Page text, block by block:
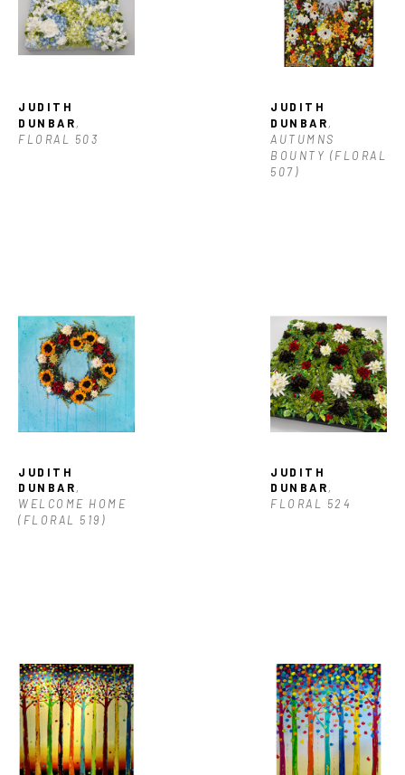
JUDITH
DUNBAR,
FLORAL 503
JUDITH
DUNBAR,
AUTUMNS
BOUNTY (FLORAL
507)
JUDITH
DUNBAR,
WELCOME HOME
(FLORAL 519)
JUDITH
DUNBAR,
FLORAL 524